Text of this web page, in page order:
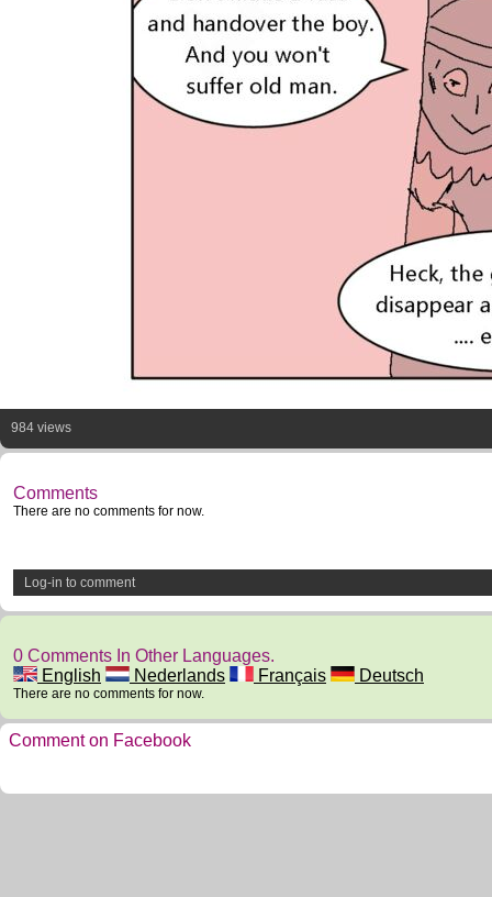
984 views
Comments
There are no comments for now.
Log-in to comment
0 Comments In Other Languages.
English
Nederlands Français Deutsch
There are no comments for now.
Comment on Facebook